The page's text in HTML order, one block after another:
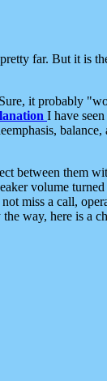
far. But it is
it probably
I have
between them
volume
miss a call,
way, here is a